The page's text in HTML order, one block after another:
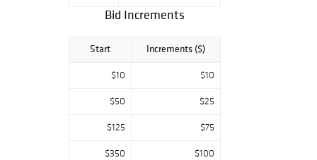
Bid Increments
Start Increments ($)
$10 $10
$50 $25
$125 $75
$350 $100